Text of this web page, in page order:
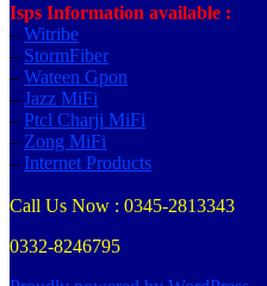
Isps Information available :
– Witribe
– StormFiber
– Wateen Gpon
– Jazz MiFi
– Ptcl Charji MiFi
– Zong MiFi
– Internet Products
Call Us Now : 0345-2813343
0332-8246795